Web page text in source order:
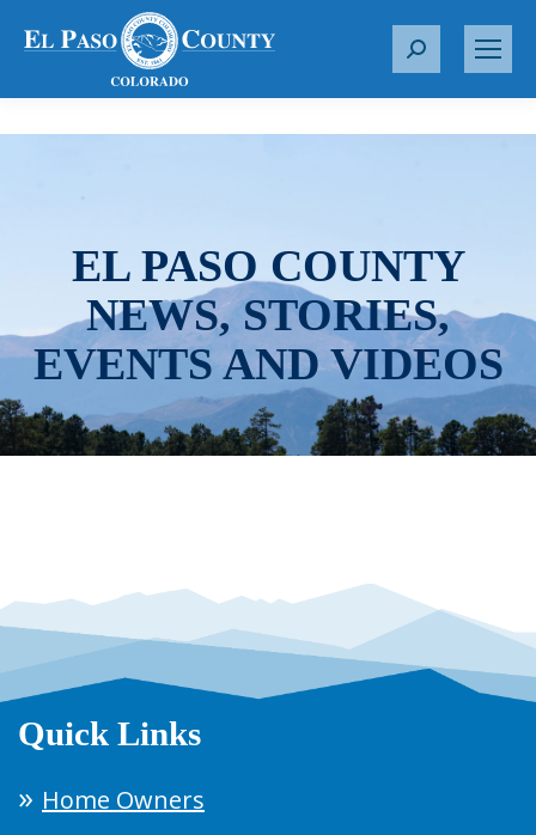
S
r
EL PASO COUNTY
NEWS, STORIES,
EVENTS AND VIDEOS
Quick Links
Home Owners